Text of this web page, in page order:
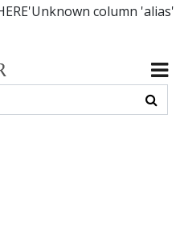
column 'alias'